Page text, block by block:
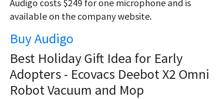
Audigo costs $249 for one microphone and is
available on the company website.
Buy Audigo
Best Holiday Gift Idea for Early
Adopters - Ecovacs Deebot X2 Omni
Robot Vacuum and Mop